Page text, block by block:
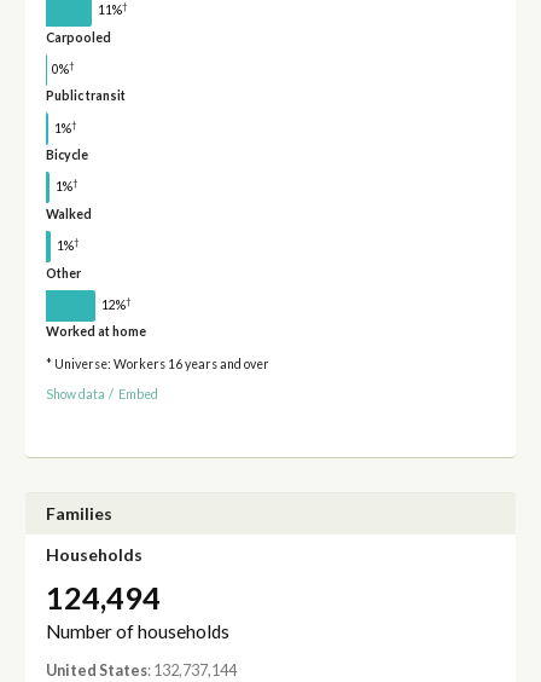
11%†
Carpooled
0%†
Public transit
1%†
Bicycle
1%†
Walked
1%†
Other
12%†
Worked at home
* Universe: Workers 16 years and over
Show data / Embed
Families
Households
124,494
Number of households
United States: 132,737,144